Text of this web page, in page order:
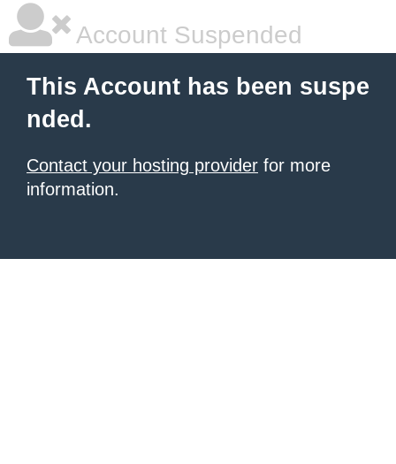
Account Suspended
This Account has been suspe
nded.
Contact your hosting provider for more
information.